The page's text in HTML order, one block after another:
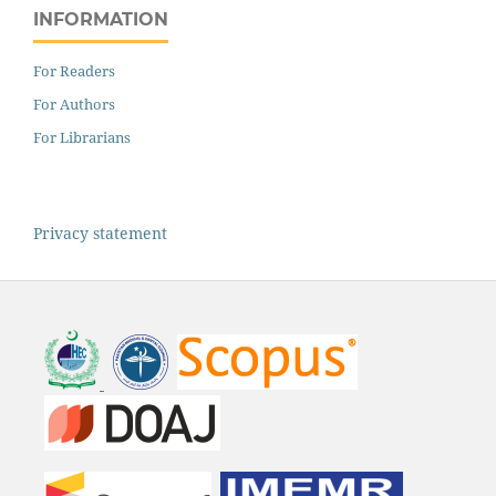
INFORMATION
For Readers
For Authors
For Librarians
Privacy statement